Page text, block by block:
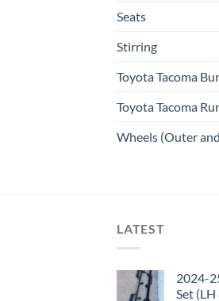
Seats
Stirring
Toyota Tacoma
Toyota Tacoma
Wheels (Outer
LATEST
2024-
Set